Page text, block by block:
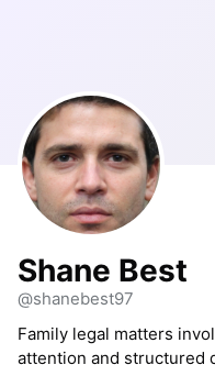
Shane Best
@shanebest97
Family legal matters
attention and structured